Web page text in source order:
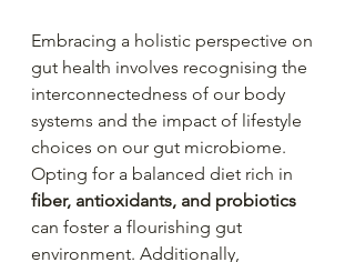
Embracing a holistic perspective on
gut health involves recognising the
interconnectedness of our body
systems and the impact of lifestyle
choices on our gut microbiome.
Opting for a balanced diet rich in
fiber, antioxidants, and probiotics
can foster a flourishing gut
environment. Additionally,